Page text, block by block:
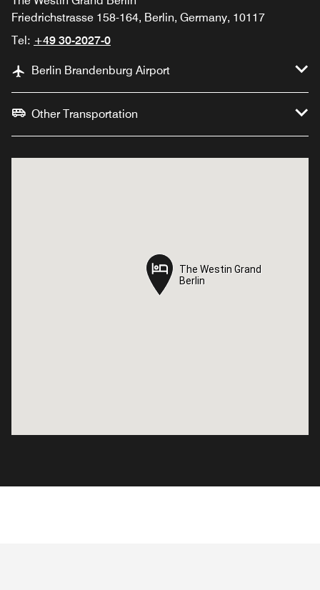
Friedrichstrasse 158-164, Berlin, Germany, 10117
Tel: +49 30-2027-0
Berlin Brandenburg Airport
Other Transportation
The Westin Grand
Berlin
The Westin Grand
Berlin